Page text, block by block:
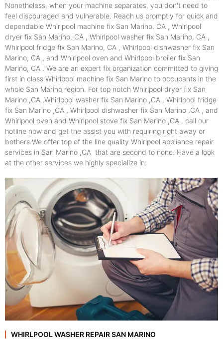
Nonetheless, when your machine separates, you don't need to
feel discouraged and vulnerable. Reach us promptly for quick and
dependable Whirlpool machine fix San Marino, CA , Whirlpool
dryer fix San Marino, CA , Whirlpool washer fix San Marino, CA ,
Whirlpool fridge fix San Marino, CA , Whirlpool dishwasher fix San
Marino, CA , and Whirlpool oven and Whirlpool broiler fix San
Marino, CA . We are an expert fix organization committed to giving
first in class Whirlpool machine fix San Marino to occupants in the
whole San Marino region. For top notch Whirlpool dryer fix San
Marino ,CA ,Whirlpool washer fix San Marino ,CA , Whirlpool fridge
fix San Marino ,CA , Whirlpool dishwasher fix San Marino ,CA , and
Whirlpool oven and Whirlpool stove fix San Marino ,CA , call our
hotline now and get the assist you with requiring right away or
bothers.We offer top of the line quality Whirlpool appliance repair
services in San Marino ,CA that are second to none. Have a look
at the other services we highly specialize in:
WHIRLPOOL WASHER REPAIR SAN MARINO